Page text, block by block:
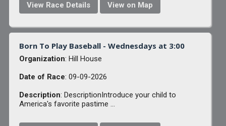
View Race Details View on Map
Born To Play Baseball - Wednesdays at 3:00
Organization: Hill House
Date of Race: 09-09-2026
Description: DescriptionIntroduce your child to
America's favorite pastime ...